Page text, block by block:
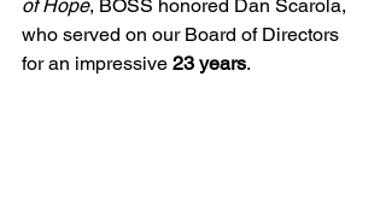
of Hope, BOSS honored Dan Scarola,
who served on our Board of Directors
for an impressive 23 years.